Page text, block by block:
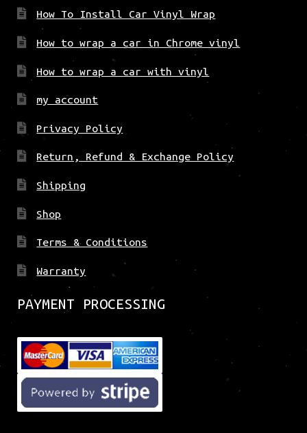
How To Install Car Vinyl Wrap
How to wrap a car in Chrome vinyl
How to wrap a car with vinyl
my account
Privacy Policy
Return, Refund & Exchange Policy
Shipping
Shop
Terms & Conditions
Warranty
PAYMENT PROCESSING